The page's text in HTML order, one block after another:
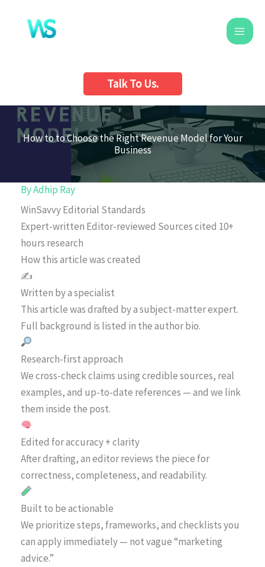
content
Talk To Us.
How to to Choose the Right Revenue Model for Your
Business
ByAdhip Ray
WinSavvy Editorial Standards
Expert-written Editor-reviewed Sources cited 10+
hours research
How this article was created
✍️
Written by a specialist
This article was drafted by a subject-matter expert.
Full background is listed in the author bio.
Research-first approach
We cross-check claims using credible sources, real
examples, and up-to-date references — and we link
them inside the post.
Edited for accuracy + clarity
After drafting, an editor reviews the piece for
correctness, completeness, and readability.
Built to be actionable
We prioritize steps, frameworks, and checklists you
can apply immediately — not vague “marketing
advice.”